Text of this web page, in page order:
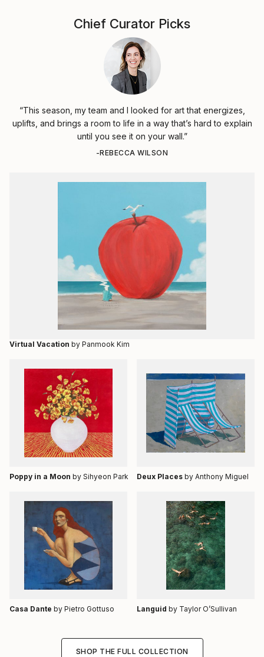
Chief Curator Picks
“This season, my team and I looked for art that energizes,
uplifts, and brings a room to life in a way that’s hard to explain
until you see it on your wall.”
-REBECCA WILSON
Virtual Vacation by Panmook Kim
Poppy in a Moon by Sihyeon Park Deux Places by Anthony Miguel
Casa Dante by Pietro Gottuso Languid by Taylor O’Sullivan
SHOP THE FULL COLLECTION